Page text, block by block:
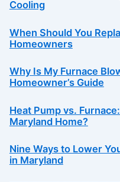
Cooling
When Should You
Homeowners
Why Is My Furnace
Homeowner’s Guide
Heat Pump vs.
Maryland Home?
Nine Ways to Lower
in Maryland